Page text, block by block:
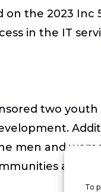
To
on the 2023
in the IT
two
men and
and